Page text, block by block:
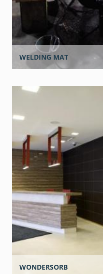
WELDING MAT
WONDERSORB